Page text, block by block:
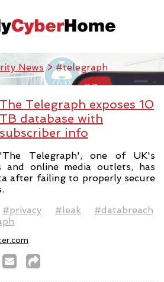
News> #telegraph
The Telegraph exposes 10
TB database with
subscriber info
'The Telegraph', one of UK's
and online media outlets, has
after failing to properly secure
#privacy #leak
#databreach